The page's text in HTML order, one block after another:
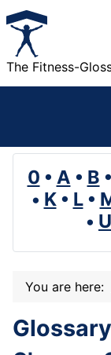
The Fitness-
0 • A • B •
• K• L•
• U
You are here: